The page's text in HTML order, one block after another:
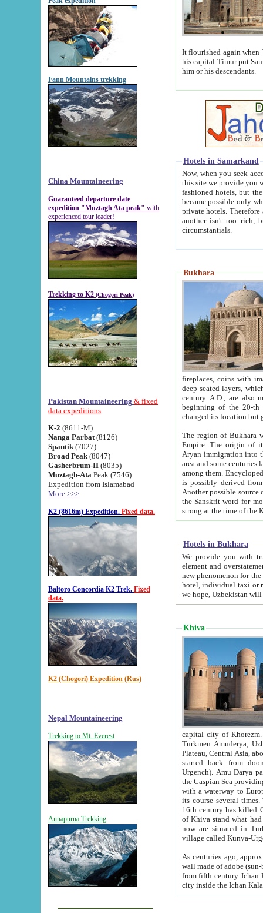
Fann Mountains trekking
China Mountaineering
Guaranteed departure date
expedition "Muztagh Ata peak" with
experienced tour leader!
Trekking to K2 (Chogori Peak)
Pakistan Mountaineering & fixed
data expeditions
K-2 (8611-M)
Nanga Parbat (8126)
Spantik (7027)
Broad Peak (8047)
Gasherbrum-II (8035)
Muztagh-Ata Peak (7546)
Expedition from Islamabad
More >>>
K2 (8616m) Expedition. Fixed data.
Baltoro Concordia K2 Trek. Fixed
data.
K2 (Chogori) Expedition (Rus)
Nepal Mountaineering
Trekking to Mt. Everest
Annapurna Trekking
It flourished again when
his capital Timur put Samarkand on the world
him or his descendants.
Hotels in Samarkand
Now, when you seek
this site we provide you with trust-worthy
fashioned hotels, but the modern hotels of present-day Samarkand. The existence in itself of such
became possible only when
private hotels. Therefore a difference between the
another isn't too rich, but is assiduous. We should then learn a difference between substantials and
circumstantials.
Bukhara
fireplaces, coins with images and
deep-seated layers, which belong to the period of the antiquity from the 3-d century B.C. until
century A.D., are also most
beginning of the 20-th
The region of Bukhara
Empire. The origin of its inhabitants goes back to the period of
Aryan immigration into the region. Iranian Soghdians
area and some centuries later the Persian language
among them. Encyclopedia
is possibly derived from
Another possible source
the Sanskrit word for monastery and may be linked to the pre-Islamic presence of Buddhism (especially
Hotels in Bukhara
We provide you with truthful
element and overstatements. Most of the hotels
new phenomenon for the young country. In the Soviet times it was impossible even to dream about private
hotel, individual taxi or restaurant.
we hope, Uzbekistan will
Khiva
capital city of Khorezm. Historians tell, it was
Turkmen Amuderya; Uzbek Amudaryo; Tajik Dar'yoi Amu - large river originating in
Plateau, Central Asia, about 2495 km (about 1550 mi) in length) had
started back from doomed former capital city
Urgench). Amu Darya passed
the Caspian Sea providing
with a waterway to
its course several
16th century has killed Gurgangi. 150 km (about 93 mi) northwest
of Khiva stand what had remained of the ancient capital. The
now are situated in Turkmenistan, in
village called Kunya-
As centuries ago, approx. 10-
wall made of adobe (sun-baked) bricks
from fifth century. Ichan Kala wall is 8-10 meters high, 6-8 meters wide and 2250 meters long. The ancient